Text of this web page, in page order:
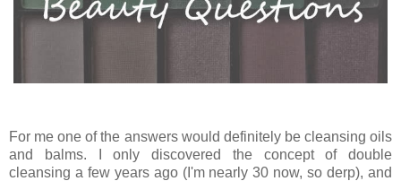
For me one of the answers would definitely be cleansing oils
and balms. I only discovered the concept of double
cleansing a few years ago (I'm nearly 30 now, so derp), and